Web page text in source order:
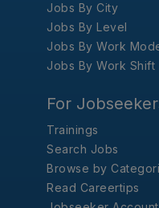
Jobs By City
Jobs By Level
Jobs By Work
Jobs By Work Shift
For
Trainings
Search Jobs
Browse by
Read Careertips